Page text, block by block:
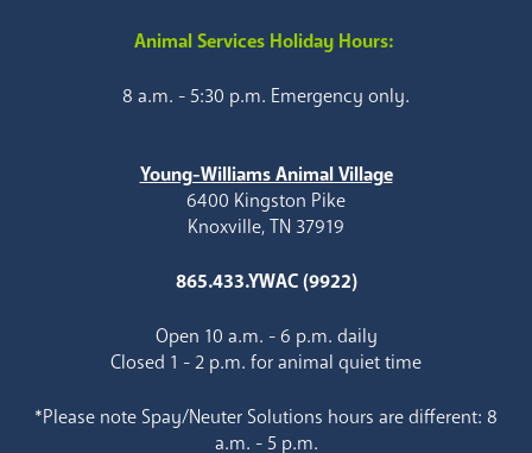
Animal Services Holiday Hours:
8 a.m. - 5:30 p.m. Emergency only.
Young-Williams Animal Village
6400 Kingston Pike
Knoxville, TN 37919
865.433.YWAC (9922)
Open 10 a.m. - 6 p.m. daily
Closed 1 - 2 p.m. for animal quiet time
*Please note Spay/Neuter Solutions hours are different: 8
a.m. - 5 p.m.